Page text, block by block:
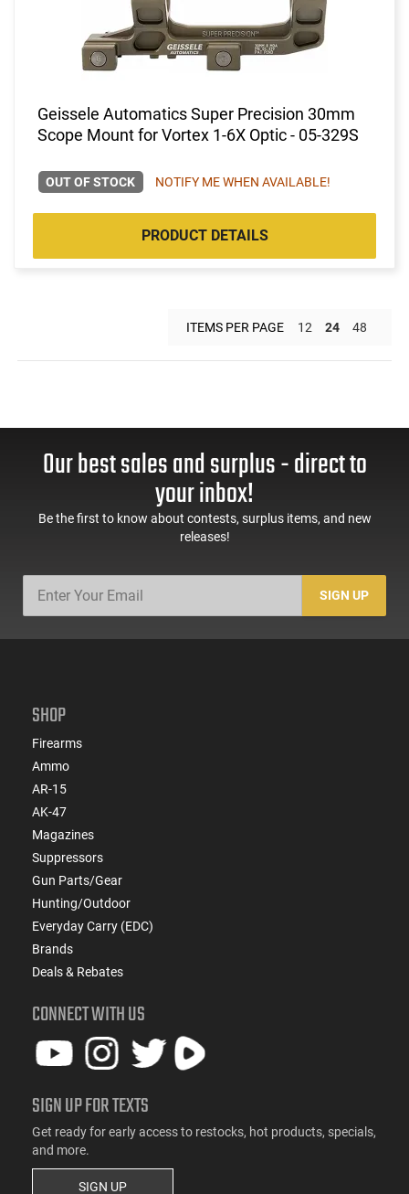
Geissele Automatics Super Precision 30mm
Scope Mount for Vortex 1-6X Optic - 05-329S
OUT OF STOCK NOTIFY ME WHEN AVAILABLE!
PRODUCT DETAILS
ITEMS PER PAGE 12 24 48
Our best sales and surplus - direct to
your inbox!
Be the first to know about contests, surplus items, and new
releases!
SIGN UP
SHOP
Firearms
Ammo
AR-15
AK-47
Magazines
Suppressors
Gun Parts/Gear
Hunting/Outdoor
Everyday Carry (EDC)
Brands
Deals & Rebates
CONNECT WITH US
SIGN UP FOR TEXTS
Get ready for early access to restocks, hot products, specials,
and more.
SIGN UP